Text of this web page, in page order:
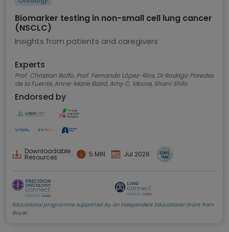
Biomarker testing in non-small cell lung cancer
(NSCLC)
Insights from patients and caregivers
Experts
Prof. Christian Rolfo, Prof. Fernando López-Ríos, Dr Rodrigo Paredes
de la Fuente, Anne-Marie Baird, Amy C. Moore, Shani Shilo
Endorsed by
Downloadable
Resources 5 MIN Jul 2026
Educational programme supported by an Independent Educational Grant from
Bayer.